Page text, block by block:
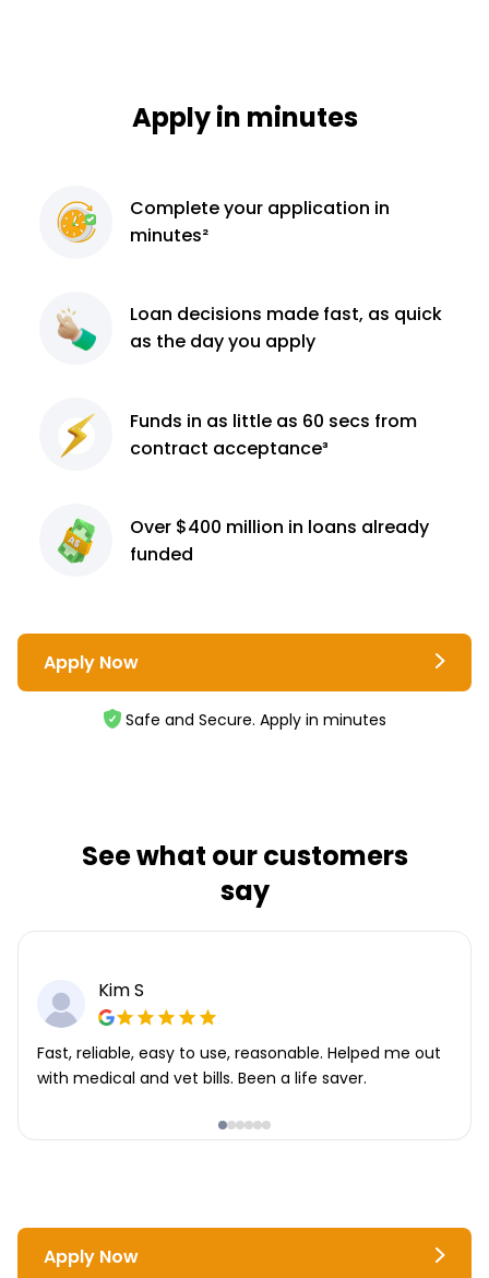
Apply in minutes
Completeyour application in
minutes²
Loan decisions made fast, as quick
as the day you apply
Funds in as little as 60 secs from
contract acceptance³
Over $400 million in loans already
funded
Apply Now
Safe and Secure. Apply in minutes
See what our customers
say
Kim S
Fast, reliable, easy to use, reasonable. Helped me out
with medical and vet bills. Been a life saver.
Apply Now